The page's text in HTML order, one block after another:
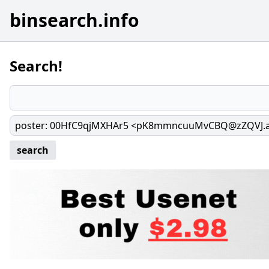
binsearch.info
Search!
poster: 00HfC9qjMXHAr5
search